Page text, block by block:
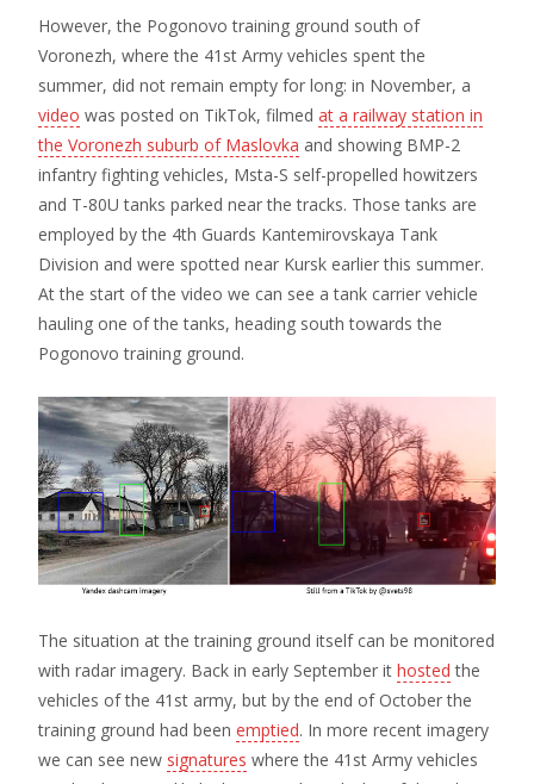
However, the Pogonovo training ground south of
Voronezh, where the 41st Army vehicles spent the
summer, did not remain empty for long: in November, a
video was posted on TikTok, filmed at a railway station in
the Voronezh suburb of Maslovka and showing BMP-2
infantry fighting vehicles, Msta-S self-propelled howitzers
and T-80U tanks parked near the tracks. Those tanks are
employed by the 4th Guards Kantemirovskaya Tank
Division and were spotted near Kursk earlier this summer.
At the start of the video we can see a tank carrier vehicle
hauling one of the tanks, heading south towards the
Pogonovo training ground.
The situation at the training ground itself can be monitored
with radar imagery. Back in early September it hosted the
vehicles of the 41st army, but by the end of October the
training ground had been emptied. In more recent imagery
we can see new signatures where the 41st Army vehicles